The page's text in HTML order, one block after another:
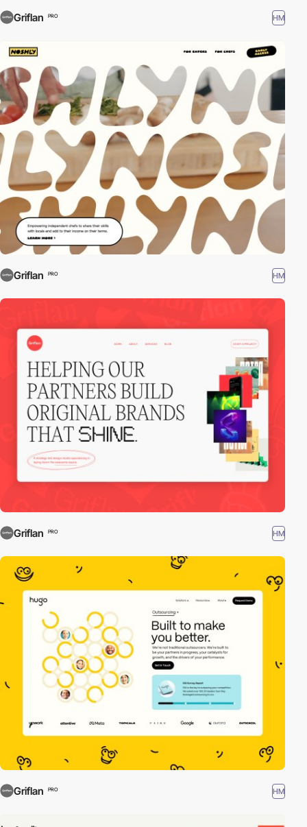
Griflan PRO HM
Griflan PRO HM
Griflan PRO HM
Griflan PRO HM